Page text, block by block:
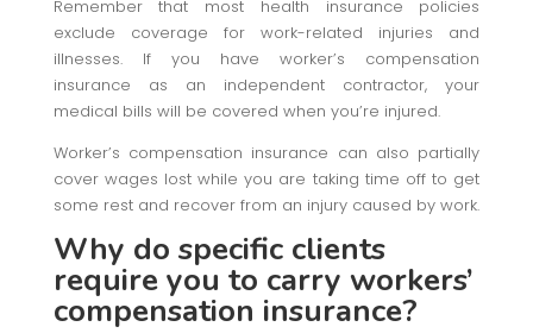
Remember that most health insurance policies
exclude coverage for work-related injuries and
illnesses. If you have worker’s compensation
insurance as an independent contractor, your
medical bills will be covered when you’re injured.
Worker’s compensation insurance can also partially
cover wages lost while you are taking time off to get
some rest and recover from an injury caused by work.
Why do specific clients
require you to carry workers’
compensation insurance?